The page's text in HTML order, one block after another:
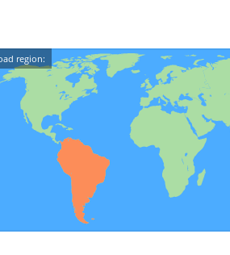
region: